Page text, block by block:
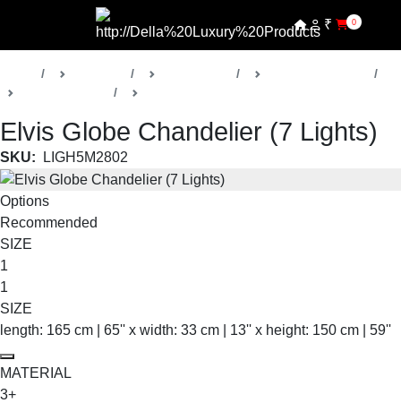
₹ 0
Elvis Globe Chandelier (7 Lights)
SKU: LIGH5M2802
Options
Recommended
SIZE
1
1
SIZE
length: 165 cm | 65'' x width: 33 cm | 13'' x height: 150 cm | 59''
MATERIAL
3+